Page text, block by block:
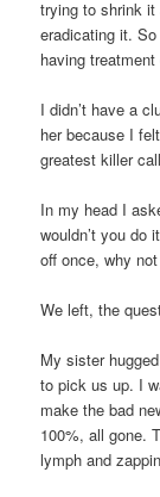
trying to shrink it
eradicating it.
having treatment
I didn’t have a
her because I
greatest killer
In my head I
wouldn’t you do
off once, why not
We left, the
My sister
to pick us up. I
make the bad
100%, all gone.
lymph and